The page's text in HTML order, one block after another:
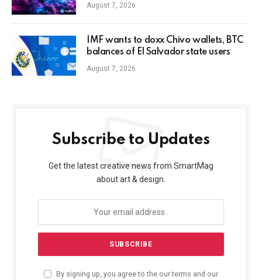
August 7, 2026
IMF wants to doxx Chivo wallets, BTC
balances of El Salvador state users
August 7, 2026
Subscribe to Updates
Get the latest creative news from SmartMag
about art & design.
By signing up, you agree to the our terms and our